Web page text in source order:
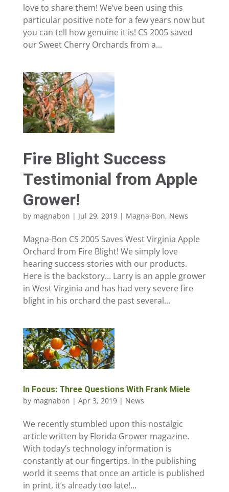
love to share them! We’ve been using this
particular positive note for a few years now but
you can tell how genuine it is! CS 2005 saved
our Sweet Cherry Orchards from a...
Fire Blight Success
Testimonial from Apple
Grower!
by magnabon | Jul 29, 2019| Magna-Bon, News
Magna-Bon CS 2005 Saves West Virginia Apple
Orchard from Fire Blight! We simply love
hearing success stories with our products.
Here is the backstory… Larry is an apple grower
in West Virginia and has had very severe fire
blight in his orchard the past several...
In Focus: Three Questions With Frank Miele
by magnabon | Apr 3, 2019| News
We recently stumbled upon this nostalgic
article written by Florida Grower magazine.
With today’s technology information is
constantly at our fingertips. In the publishing
world it seems that once an article is published
in print, it’s already too late!...